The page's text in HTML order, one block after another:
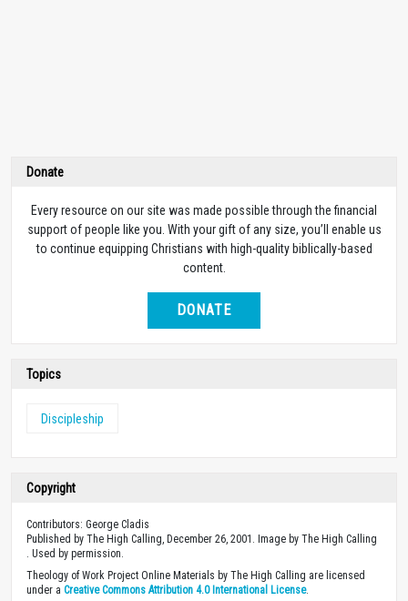
Donate
Every resource on our site was made possible through the financial
support of people like you. With your gift of any size, you’ll enable us
to continue equipping Christians with high-quality biblically-based
content.
DONATE
Topics
Discipleship
Copyright
Contributors: George Cladis
Published by The High Calling, December 26, 2001. Image by The High Calling
. Used by permission.
Theology of Work Project Online Materials by The High Calling are licensed
under a Creative Commons Attribution 4.0 International License.